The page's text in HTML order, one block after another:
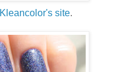
Kleancolor's site.